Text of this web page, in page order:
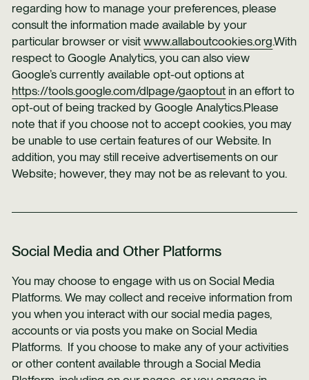
regarding how to manage your preferences, please
consult the information made available by your
particular browser or visitwww.allaboutcookies.org.With
respect to Google Analytics, you can also view
Google’s currently available opt-out options at
https://tools.google.com/dlpage/gaoptout in an effort to
opt-out of being tracked by Google Analytics.Please
note that if you choose not to accept cookies, you may
be unable to use certain features of our Website. In
addition, you may still receive advertisements on our
Website; however, they may not be as relevant to you.
Social Media and Other Platforms
You may choose to engage with us on Social Media
Platforms. We may collect and receive information from
you when you interact with our social media pages,
accounts or via posts you make on Social Media
Platforms. If you choose to make any of your activities
or other content available through a Social Media